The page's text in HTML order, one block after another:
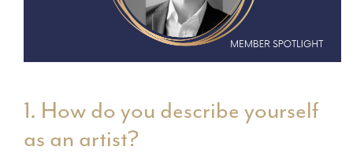
1. How do you describe yourself
as an artist?